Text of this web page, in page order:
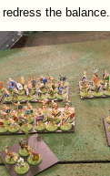
the balance.